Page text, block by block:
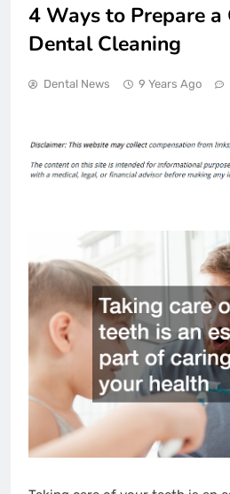
4 Ways to Prepare a
Dental Cleaning
Dental News 9 Years Ago